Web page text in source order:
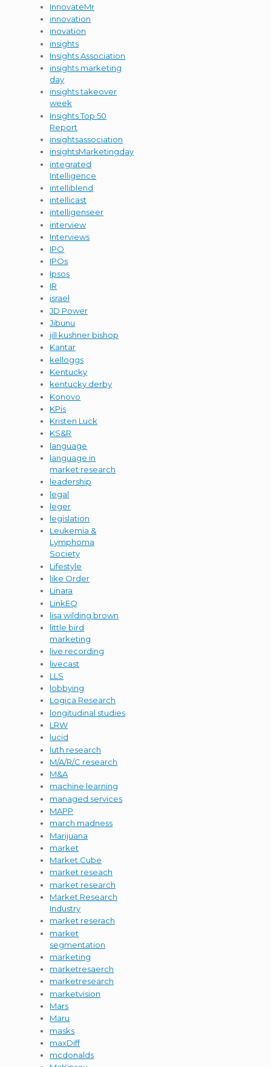
InnovateMr
innovation
inovation
insights
Insights Association
insights marketing
day
insights takeover
week
Insights Top 50
Report
insightsassociation
insightsMarketingday
integrated
Intelligence
intelliblend
intellicast
intelligenseer
interview
Interviews
IPO
IPOs
Ipsos
IR
israel
JD Power
Jibunu
jill kushner bishop
Kantar
kelloggs
Kentucky
kentucky derby
Konovo
KPis
Kristen Luck
KS&R
language
language in
market research
leadership
legal
leger
legislation
Leukemia &
Lymphoma
Society
Lifestyle
like Order
Linara
LinkEQ
lisa wilding brown
little bird
marketing
live recording
livecast
LLS
lobbying
Logica Research
longitudinal studies
LRW
lucid
luth research
M/A/R/C research
M&A
machine learning
managed services
MAPP
march madness
Marijuana
market
Market Cube
market reseach
market research
Market Research
Industry
market reserach
market
segmentation
marketing
marketresaerch
marketresearch
marketvision
Mars
Maru
masks
maxDiff
mcdonalds